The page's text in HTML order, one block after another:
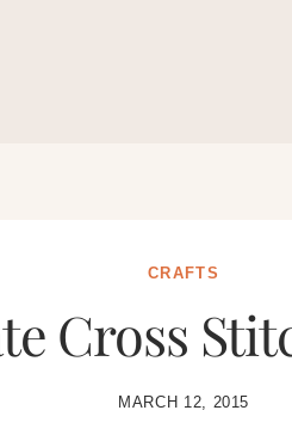
CRAFTS
Cross
MARCH 12, 2015